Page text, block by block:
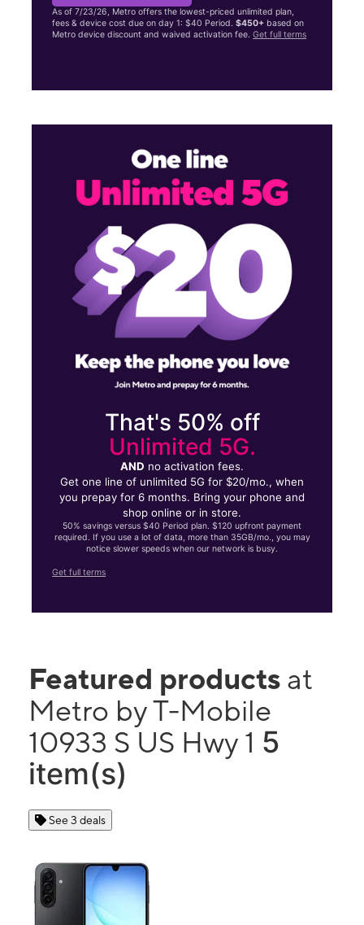
As of 7/23/26, Metro offers the lowest-priced unlimited plan,
fees & device cost due on day 1: $40 Period.$450+ based on
Metro device discount and waived activation fee.Get full terms
That's 50% off
Unlimited 5G.
AND no activation fees.
Get one line of unlimited 5G for $20/mo., when
you prepay for 6 months. Bring your phone and
shop online or in store.
50% savings versus $40 Period plan. $120 upfront payment
required. If you use a lot of data, more than 35GB/mo., you may
notice slower speeds when our network is busy.
Get full terms
Featured products at
Metro by T-Mobile
10933 S US Hwy 1 5
item(s)
See 3 deals